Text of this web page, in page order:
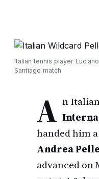
Italian tennis player
Santiago match
A n
handed him
Andrea
advanced on